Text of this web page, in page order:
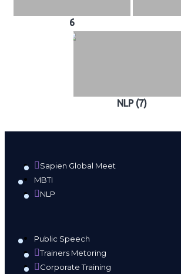
6
NLP (7)
Sapien Global Meet
MBTI
NLP
Public Speech
Trainers Metoring
Corporate Training